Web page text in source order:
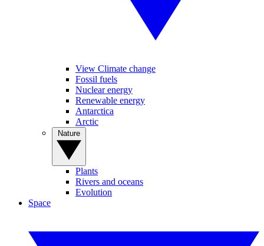
View Climate change
Fossil fuels
Nuclear energy
Renewable energy
Antarctica
Arctic
Plants
Rivers and oceans
Evolution
Space